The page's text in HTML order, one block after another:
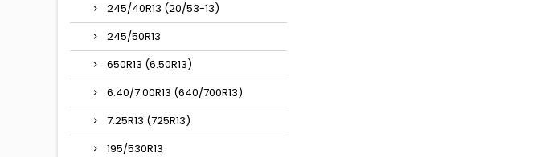
245/40R13 (20/53-13)
245/50R13
650R13 (6.50R13)
6.40/7.00R13 (640/700R13)
7.25R13 (725R13)
195/530R13